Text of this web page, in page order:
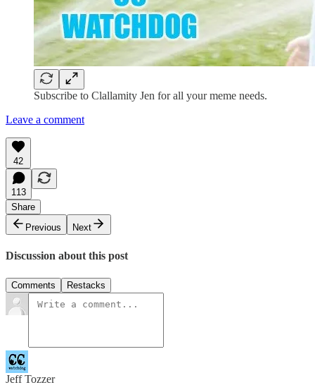
Subscribe to Clallamity Jen for all your meme needs.
Leave a comment
42
113
Share
Previous
Next
Discussion about this post
Comments Restacks
Jeff Tozzer